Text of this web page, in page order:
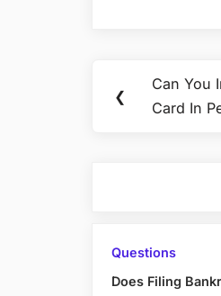
navigation
❮
Previous
Post:
Can You
Card In
Questions
Does Filing